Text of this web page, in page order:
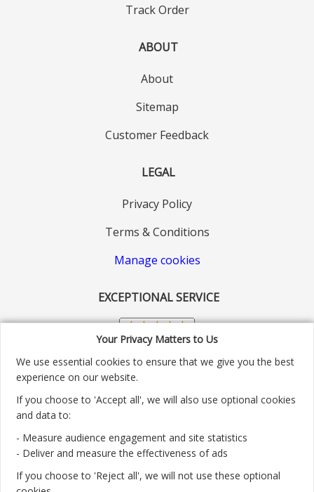
Your Privacy Matters to Us
We use essential cookies to ensure that we give you the best
experience on our website.
If you choose to 'Accept all', we will also use optional cookies
and data to:
- Measure audience engagement and site statistics
- Deliver and measure the effectiveness of ads
If you choose to 'Reject all', we will not use these optional
Track Order
ABOUT
About
Sitemap
Customer Feedback
LEGAL
Privacy Policy
Terms & Conditions
Manage cookies
EXCEPTIONAL SERVICE
Customer service number: 01904 313004
Monday - Friday 9:30am - 5.30pm.